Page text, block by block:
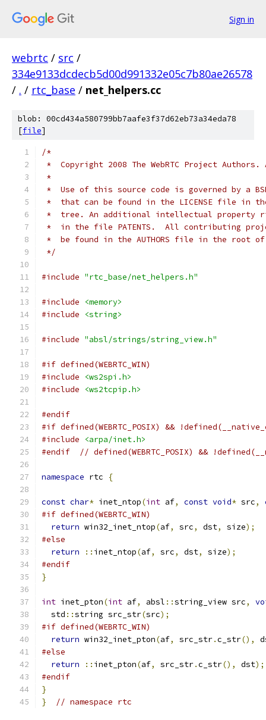
Sign in
webrtc / src /
334e9133dcdecb5d00d991332e05c7b80ae26578
/ . / rtc_base / net_helpers.cc
blob: 00cd434a580799bb7aafe3f37d62eb73a34eda78
[file]
/*
*  Copyright 2008 The WebRTC Project
*
*  Use of this source code is governed by a
*  that can be found in the LICENSE file in
*  tree. An additional intellectual property
*  in the file PATENTS.  All contributing
*  be found in the AUTHORS file in the root
*/
#include "rtc_base/net_helpers.h"
#include
<memory>
#include
<string>
#include "absl/strings/string_view.h"
#if defined(WEBRTC_WIN)
#include
<ws2spi.h>
#include
<ws2tcpip.h>
#endif
#if defined(WEBRTC_POSIX) &&
#include
<arpa/inet.h>
#endif
// defined(WEBRTC_POSIX) &&
namespace rtc {
const char* inet_ntop(int af, const void* src,
#if defined(WEBRTC_WIN)
return win32_inet_ntop(af, src, dst, size);
#else
return
:: inet_ntop(af, src, dst, size);
#endif
}
int inet_pton(int af, absl ::string_view src,
  std
::string src_str(src);
#if defined(WEBRTC_WIN)
return win32_inet_pton(af, src_str.c_str(),
#else
return
:: inet_pton(af, src_str.c_str(), dst);
#endif
}
}
// namespace rtc